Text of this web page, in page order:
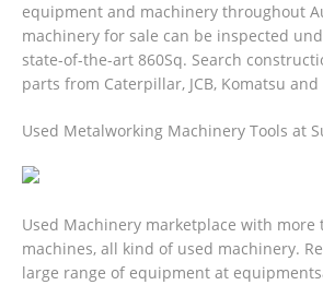
equipment and machinery throughout
machinery for sale can be inspected
state-of-the-art 860Sq. Search
parts from Caterpillar, JCB, Komatsu and
Used Metalworking Machinery Tools at
Used Machinery marketplace with more
machines, all kind of used machinery.
large range of equipment at